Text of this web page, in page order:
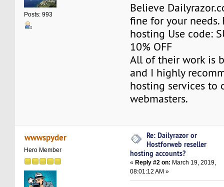
Posts: 993
Believe
fine for your needs.
hosting Use code:
10% OFF
All of their work is
and I highly
hosting services to
webmasters.
wwwspyder
Hero Member
Re: Dailyrazor or
Hostforweb reseller
hosting accounts?
« Reply #2 on: March 19, 2019,
08:01:12 AM »